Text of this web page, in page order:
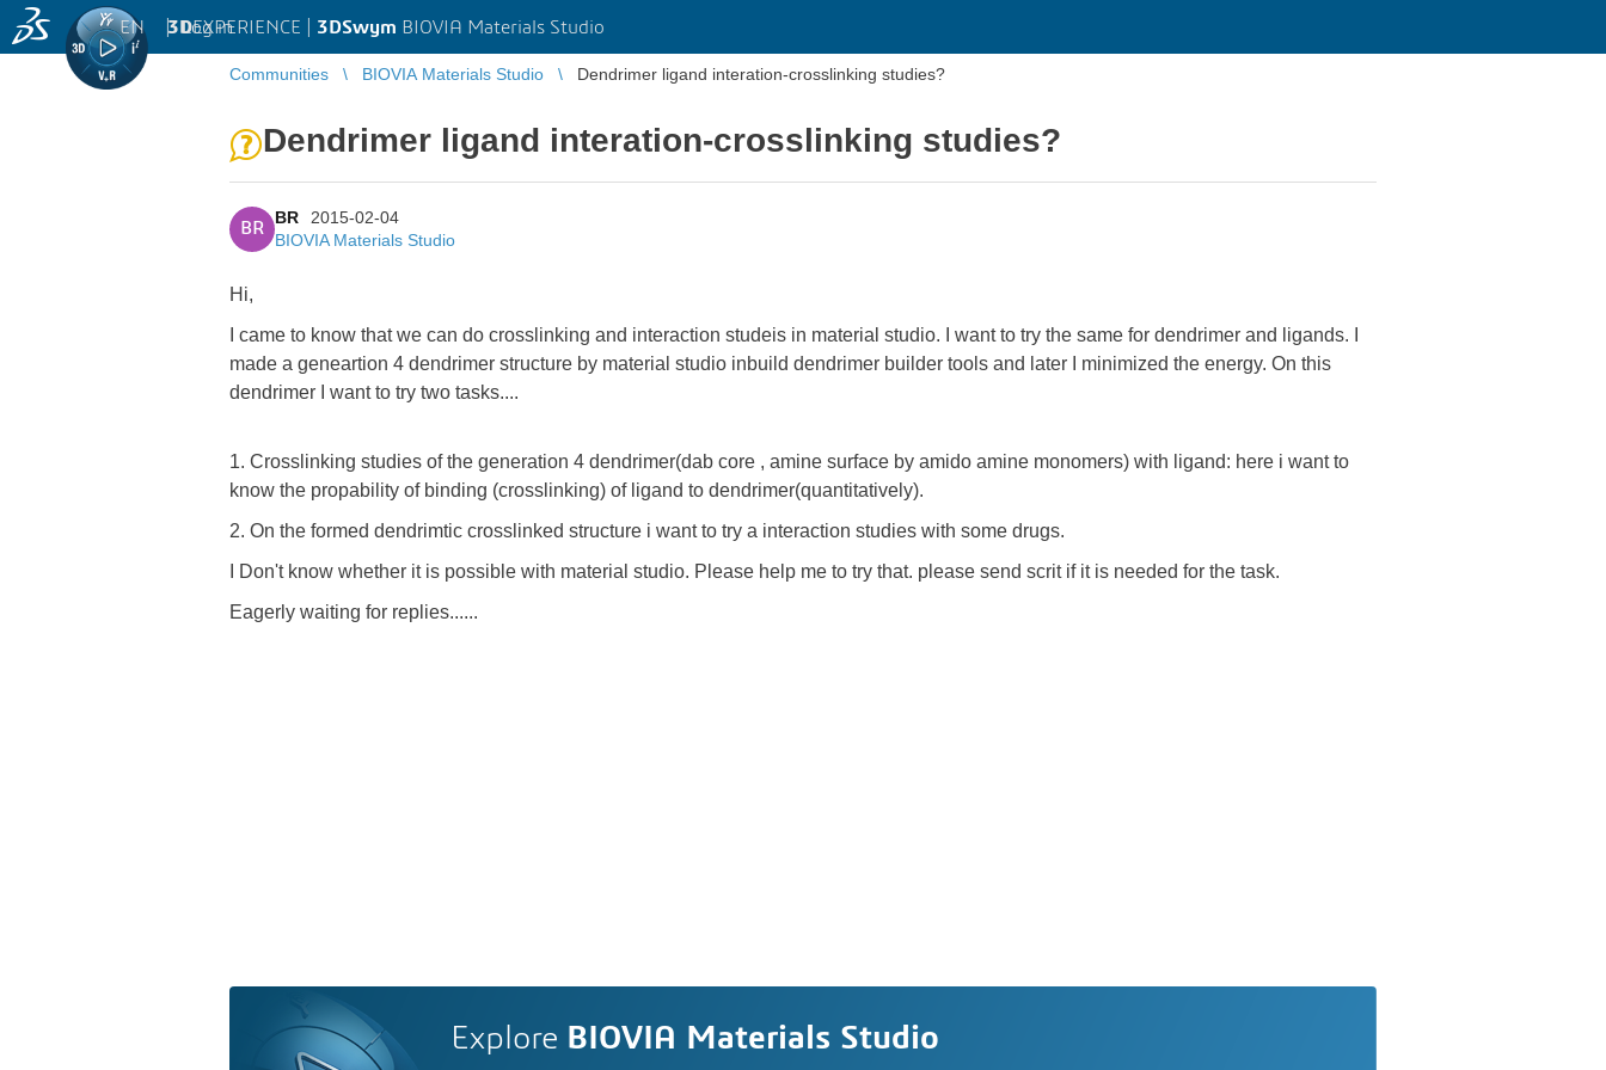
3DEXPERIENCE | 3DSwym BIOVIA Materials Studio
EN | Log in
Communities BIOVIA Materials Studio Dendrimer ligand interation-crosslinking studies?
Dendrimer ligand interation-crosslinking studies?
BR
BR
2015-02-04
BIOVIA Materials Studio
Hi,
I came to know that we can do crosslinking and interaction studeis in material studio. I want to try the same for dendrimer and ligands. I
made a geneartion 4 dendrimer structure by material studio inbuild dendrimer builder tools and later I minimized the energy. On this
dendrimer I want to try two tasks....
1. Crosslinking studies of the generation 4 dendrimer(dab core , amine surface by amido amine monomers) with ligand: here i want to
know the propability of binding (crosslinking) of ligand to dendrimer(quantitatively).
2. On the formed dendrimtic crosslinked structure i want to try a interaction studies with some drugs.
I Don't know whether it is possible with material studio. Please help me to try that. please send scrit if it is needed for the task.
Eagerly waiting for replies......
Explore BIOVIA Materials Studio